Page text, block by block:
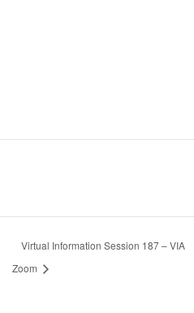
Virtual Information Session 187 – VIA
Zoom